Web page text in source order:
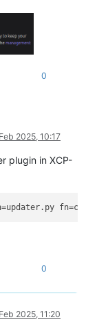
0
2025, 10:17
plugin in XCP-
0
2025, 11:20